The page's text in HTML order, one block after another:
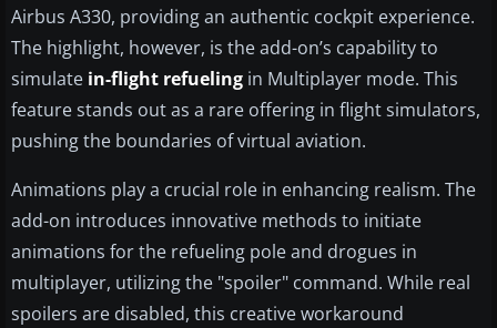
Airbus A330, providing an authentic cockpit experience.
The highlight, however, is the add-on’s capability to
simulate in-flight refueling in Multiplayer mode. This
feature stands out as a rare offering in flight simulators,
pushing the boundaries of virtual aviation.
Animations play a crucial role in enhancing realism. The
add-on introduces innovative methods to initiate
animations for the refueling pole and drogues in
multiplayer, utilizing the "spoiler" command. While real
spoilers are disabled, this creative workaround